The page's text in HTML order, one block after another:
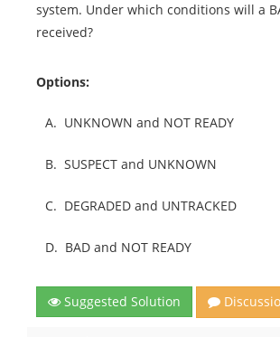
system. Under which conditions will a
received?
Options:
A. UNKNOWN and NOT READY
B. SUSPECT and UNKNOWN
C. DEGRADED and UNTRACKED
D. BAD and NOT READY
Suggested Solution